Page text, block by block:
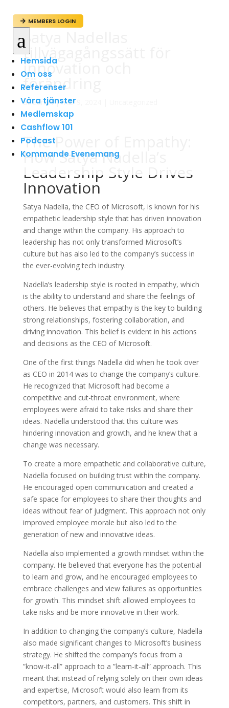
 MEMBERS LOGIN
a
Hemsida
Om oss
Referenser
Våra tjänster
Medlemskap
Cashflow 101
Podcast
Kommande Evenemang
Satya Nadellas
tillvägagångssätt för
innovation och
förändring
avadmin|mar 9, 2024
The Power of Empathy:
How Satya Nadella’s
Leadership Style Drives
Innovation
Satya Nadella, the CEO of Microsoft, is known for his
empathetic leadership style that has driven innovation
and change within the company. His approach to
leadership has not only transformed Microsoft’s
culture but has also led to the company’s success in
the ever-evolving tech industry.
Nadella’s leadership style is rooted in empathy, which
is the ability to understand and share the feelings of
others. He believes that empathy is the key to building
strong relationships, fostering collaboration, and
driving innovation. This belief is evident in his actions
and decisions as the CEO of Microsoft.
One of the first things Nadella did when he took over
as CEO in 2014 was to change the company’s culture.
He recognized that Microsoft had become a
competitive and cut-throat environment, where
employees were afraid to take risks and share their
ideas. Nadella understood that this culture was
hindering innovation and growth, and he knew that a
change was necessary.
To create a more empathetic and collaborative culture,
Nadella focused on building trust within the company.
He encouraged open communication and created a
safe space for employees to share their thoughts and
ideas without fear of judgment. This approach not only
improved employee morale but also led to the
generation of new and innovative ideas.
Nadella also implemented a growth mindset within the
company. He believed that everyone has the potential
to learn and grow, and he encouraged employees to
embrace challenges and view failures as opportunities
for growth. This mindset shift allowed employees to
take risks and be more innovative in their work.
In addition to changing the company’s culture, Nadella
also made significant changes to Microsoft’s business
strategy. He shifted the company’s focus from a
”know-it-all” approach to a ”learn-it-all” approach. This
meant that instead of relying solely on their own ideas
and expertise, Microsoft would also learn from its
competitors, partners, and customers. This shift in